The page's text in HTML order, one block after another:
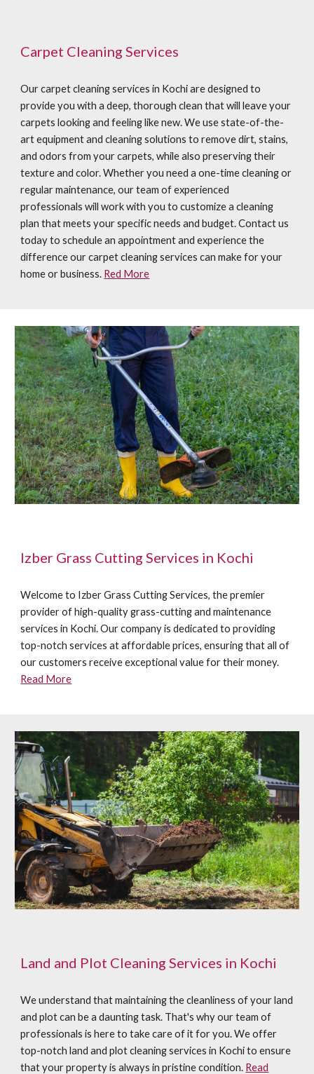
Carpet Cleaning Services
Our carpet cleaning services in Kochi are designed to
provide you with a deep, thorough clean that will leave your
carpets looking and feeling like new. We use state-of-the-
art equipment and cleaning solutions to remove dirt, stains,
and odors from your carpets, while also preserving their
texture and color. Whether you need a one-time cleaning or
regular maintenance, our team of experienced
professionals will work with you to customize a cleaning
plan that meets your specific needs and budget. Contact us
today to schedule an appointment and experience the
difference our carpet cleaning services can make for your
home or business. Red More
Izber Grass Cutting Services in Kochi
Welcome to Izber Grass Cutting Services, the premier
provider of high-quality grass-cutting and maintenance
services in Kochi. Our company is dedicated to providing
top-notch services at affordable prices, ensuring that all of
our customers receive exceptional value for their money.
Read More
Land and Plot Cleaning Services in Kochi
We understand that maintaining the cleanliness of your land
and plot can be a daunting task. That's why our team of
professionals is here to take care of it for you. We offer
top-notch land and plot cleaning services in Kochi to ensure
that your property is always in pristine condition. Read